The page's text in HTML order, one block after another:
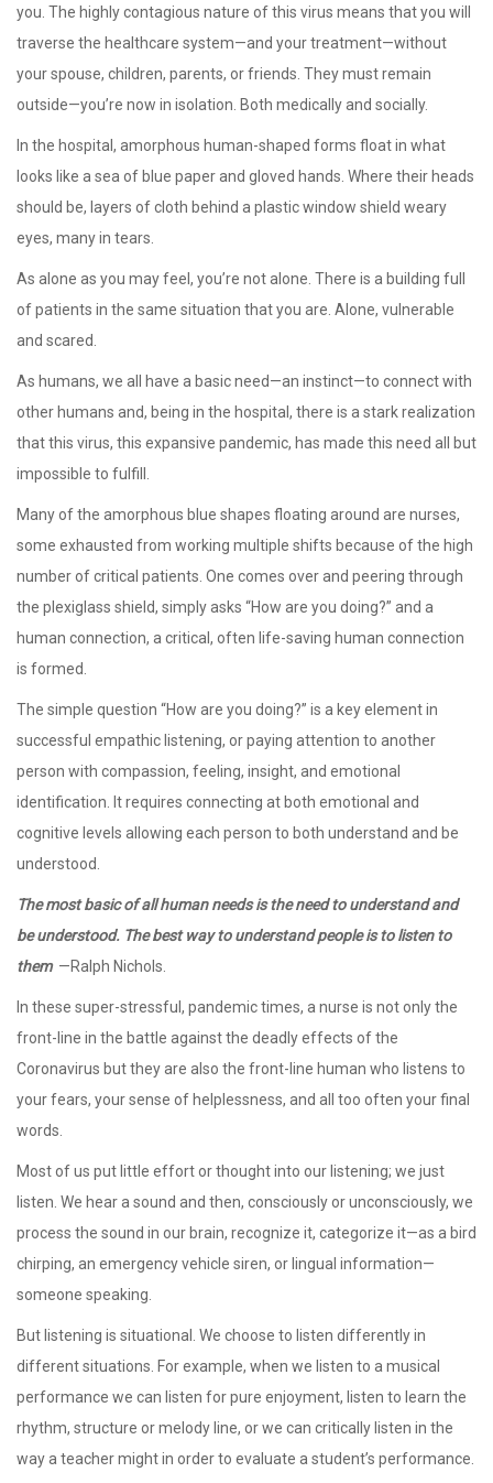
you. The highly contagious nature of this virus means that you will
traverse the healthcare system—and your treatment—without
your spouse, children, parents, or friends. They must remain
outside—you’re now in isolation. Both medically and socially.
In the hospital, amorphous human-shaped forms float in what
looks like a sea of blue paper and gloved hands. Where their heads
should be, layers of cloth behind a plastic window shield weary
eyes, many in tears.
As alone as you may feel, you’re not alone. There is a building full
of patients in the same situation that you are. Alone, vulnerable
and scared.
As humans, we all have a basic need—an instinct—to connect with
other humans and, being in the hospital, there is a stark realization
that this virus, this expansive pandemic, has made this need all but
impossible to fulfill.
Many of the amorphous blue shapes floating around are nurses,
some exhausted from working multiple shifts because of the high
number of critical patients. One comes over and peering through
the plexiglass shield, simply asks “How are you doing?” and a
human connection, a critical, often life-saving human connection
is formed.
The simple question “How are you doing?” is a key element in
successful empathic listening, or paying attention to another
person with compassion, feeling, insight, and emotional
identification. It requires connecting at both emotional and
cognitive levels allowing each person to both understand and be
understood.
The most basic of all human needs is the need to understand and
be understood. The best way to understand people is to listen to
them —Ralph Nichols.
In these super-stressful, pandemic times, a nurse is not only the
front-line in the battle against the deadly effects of the
Coronavirus but they are also the front-line human who listens to
your fears, your sense of helplessness, and all too often your final
words.
Most of us put little effort or thought into our listening; we just
listen. We hear a sound and then, consciously or unconsciously, we
process the sound in our brain, recognize it, categorize it—as a bird
chirping, an emergency vehicle siren, or lingual information—
someone speaking.
But listening is situational. We choose to listen differently in
different situations. For example, when we listen to a musical
performance we can listen for pure enjoyment, listen to learn the
rhythm, structure or melody line, or we can critically listen in the
way a teacher might in order to evaluate a student’s performance.